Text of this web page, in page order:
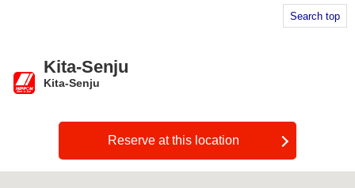
Search top
Kita-Senju
Kita-Senju
Reserve at this location